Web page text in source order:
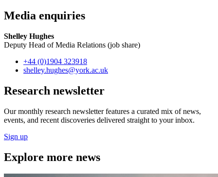
Media enquiries
Shelley Hughes
Deputy Head of Media Relations (job share)
+44 (0)1904 323918
shelley.hughes@york.ac.uk
Research newsletter
Our monthly research newsletter features a curated mix of news,
events, and recent discoveries delivered straight to your inbox.
Sign up
Explore more news